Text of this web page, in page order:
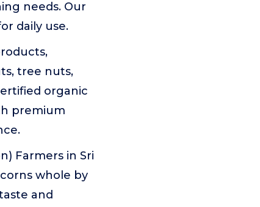
needs. Our
daily use.
tree nuts,
organic
premium
Farmers in Sri
whole by
and